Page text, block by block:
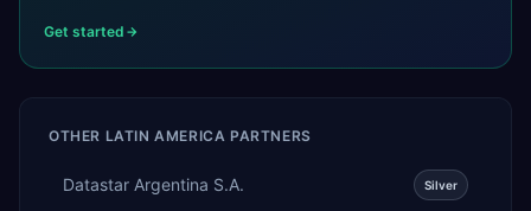
Get started
OTHER LATIN AMERICA PARTNERS
Datastar Argentina S.A. Silver